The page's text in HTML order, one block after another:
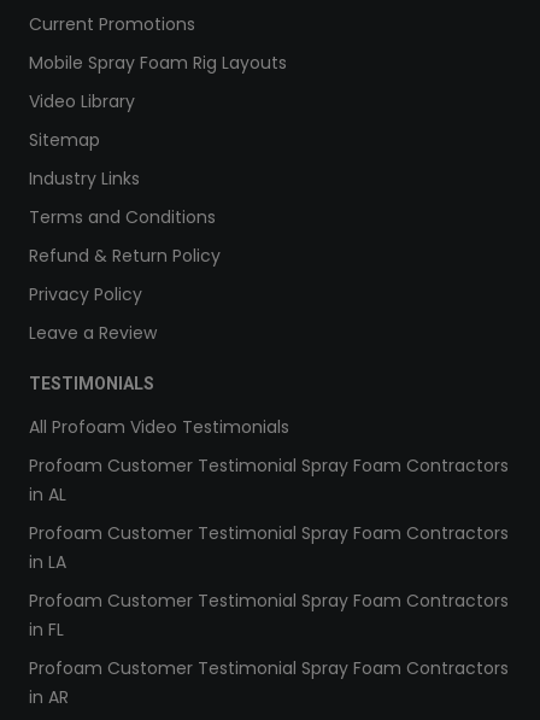
Current Promotions
Mobile Spray Foam Rig Layouts
Video Library
Sitemap
Industry Links
Terms and Conditions
Refund & Return Policy
Privacy Policy
Leave a Review
TESTIMONIALS
All Profoam Video Testimonials
Profoam Customer Testimonial Spray Foam Contractors
in AL
Profoam Customer Testimonial Spray Foam Contractors
in LA
Profoam Customer Testimonial Spray Foam Contractors
in FL
Profoam Customer Testimonial Spray Foam Contractors
in AR